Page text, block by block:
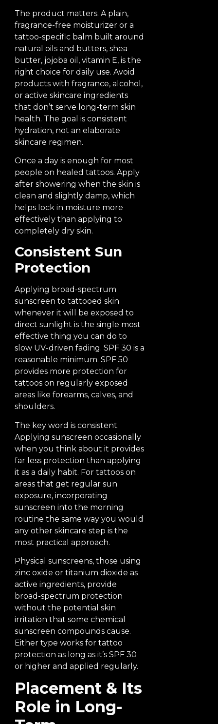
The product matters. A plain,
fragrance-free moisturizer or a
tattoo-specific balm built around
natural oils and butters, shea
butter, jojoba oil, vitamin E, is the
right choice for daily use. Avoid
products with fragrance, alcohol,
or active skincare ingredients
that don’t serve long-term skin
health. The goal is consistent
hydration, not an elaborate
skincare regimen.
Once a day is enough for most
people on healed tattoos. Apply
after showering when the skin is
clean and slightly damp, which
helps lock in moisture more
effectively than applying to
completely dry skin.
Consistent Sun
Protection
Applying broad-spectrum
sunscreen to tattooed skin
whenever it will be exposed to
direct sunlight is the single most
effective thing you can do to
slow UV-driven fading. SPF 30 is a
reasonable minimum. SPF 50
provides more protection for
tattoos on regularly exposed
areas like forearms, calves, and
shoulders.
The key word is consistent.
Applying sunscreen occasionally
when you think about it provides
far less protection than applying
it as a daily habit. For tattoos on
areas that get regular sun
exposure, incorporating
sunscreen into the morning
routine the same way you would
any other skincare step is the
most practical approach.
Physical sunscreens, those using
zinc oxide or titanium dioxide as
active ingredients, provide
broad-spectrum protection
without the potential skin
irritation that some chemical
sunscreen compounds cause.
Either type works for tattoo
protection as long as it’s SPF 30
or higher and applied regularly.
Placement & Its
Role in Long-